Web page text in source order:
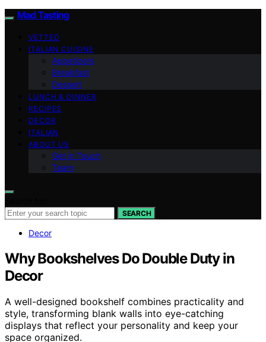
Mad Tasting
VETTED
ITALIAN CUISINE
Appetizers
Breakfast
Dessert
LUNCH & DINNER
RECIPES
DECOR
ITALIAN
ABOUT US
Get in Touch
Team
SEARCH
Decor
Why Bookshelves Do Double Duty in
Decor
A well-designed bookshelf combines practicality and
style, transforming blank walls into eye-catching
displays that reflect your personality and keep your
space organized.